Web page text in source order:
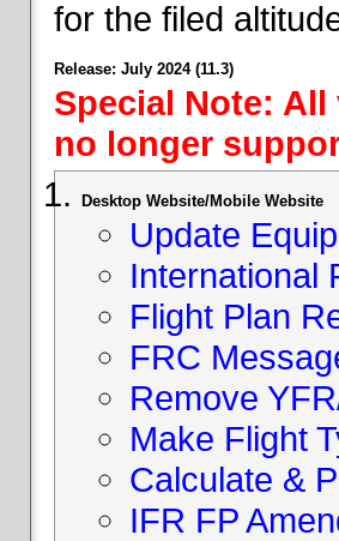
for the filed
Release: July 2024 (11.3)
Special Note:
no longer
Desktop Website/Mobile Website
Update
International
Flight Plan
FRC
Remove
Make Flight
Calculate &
IFR FP